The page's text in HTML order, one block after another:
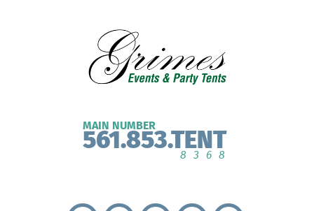
MAIN NUMBER
561.853.TENT
8368